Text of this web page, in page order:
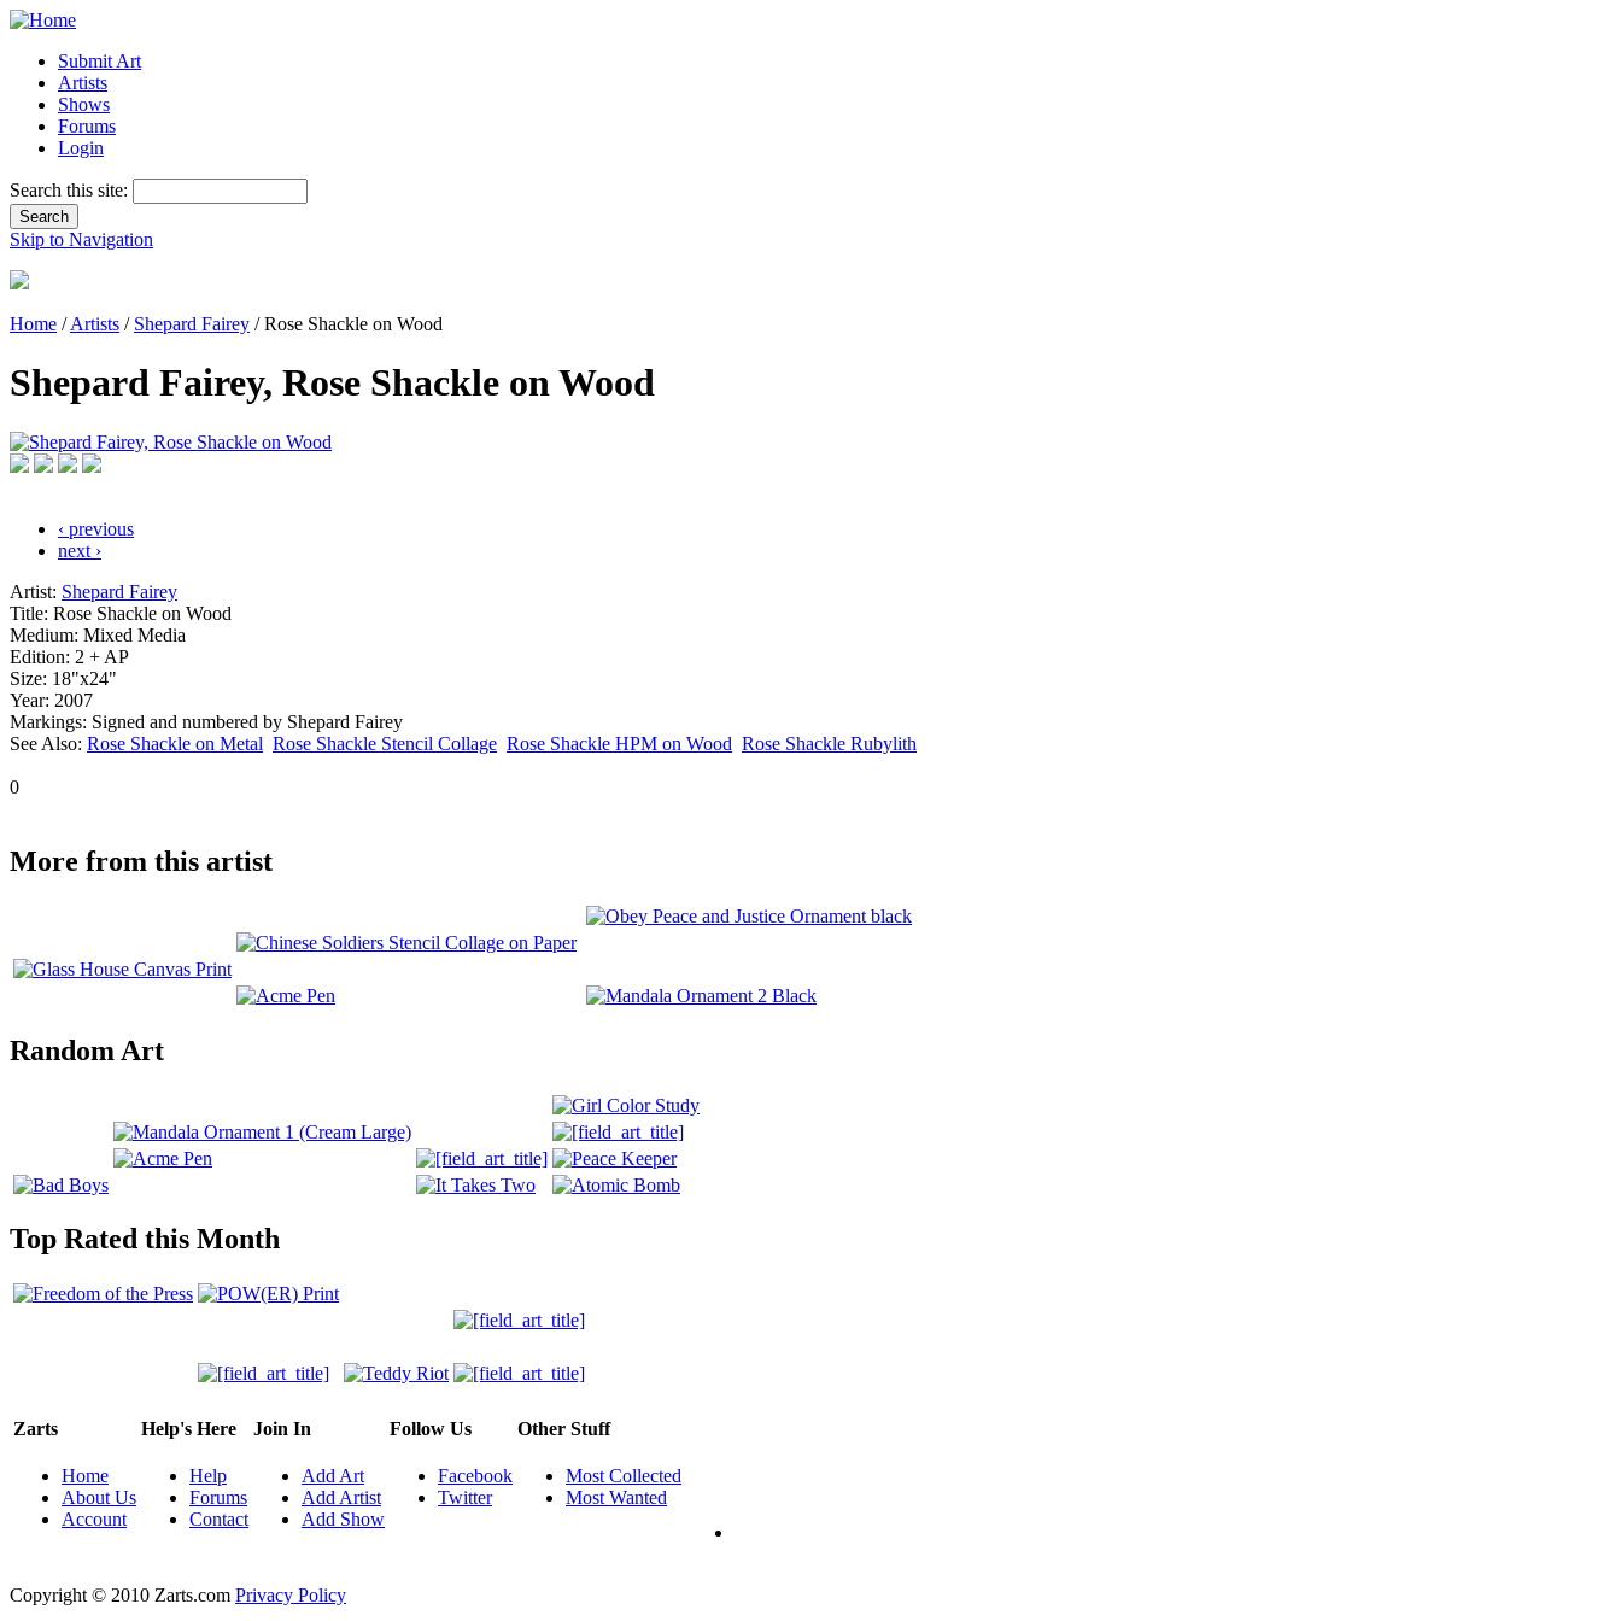
Submit Art
Artists
Shows
Forums
Login
Search this site:
Skip to Navigation
Home /Artists / Shepard Fairey / Rose Shackle on Wood
Shepard Fairey, Rose Shackle on Wood
‹ previous
next ›
Artist: Shepard Fairey
Title: Rose Shackle on Wood
Medium: Mixed Media
Edition: 2 + AP
Size: 18"x24"
Year: 2007
Markings: Signed and numbered by Shepard Fairey
See Also: Rose Shackle on Metal Rose Shackle Stencil Collage Rose Shackle HPM on Wood Rose Shackle Rubylith
0
More from this artist
Random Art
Top Rated this Month
Zarts
Home
About Us
Account
Help's Here
Help
Forums
Contact
Join In
Add Art
Add Artist
Add Show
Follow Us
Facebook
Twitter
Other Stuff
Most Collected
Most Wanted
Copyright © 2010 Zarts.com Privacy Policy